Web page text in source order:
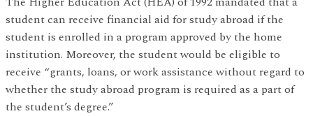
student can receive financial aid for study abroad if the
student is enrolled in a program approved by the home
institution. Moreover, the student would be eligible to
receive “grants, loans, or work assistance without regard to
whether the study abroad program is required as a part of
the student’s degree.”